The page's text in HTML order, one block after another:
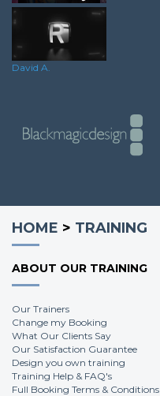
Andy G.
David A.
HOME > TRAINING
ABOUT OUR TRAINING
Our Trainers
Change my Booking
What Our Clients Say
Our Satisfaction Guarantee
Design you own training
Training Help & FAQ's
Full Booking Terms & Conditions